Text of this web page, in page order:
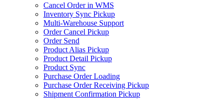
Cancel Order in WMS
Inventory Sync Pickup
Multi-Warehouse Support
Order Cancel Pickup
Order Send
Product Alias Pickup
Product Detail Pickup
Product Sync
Purchase Order Loading
Purchase Order Receiving Pickup
Shipment Confirmation Pickup